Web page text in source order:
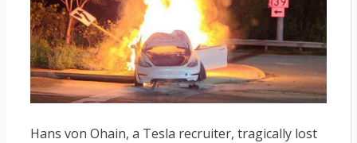
Hans von Ohain, a Tesla recruiter, tragically lost